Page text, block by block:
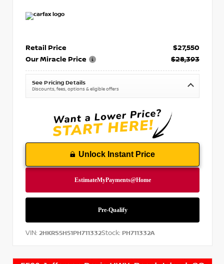
Retail Price
$27,550
Our Miracle Price
$28,393
See Pricing Details
Discounts, fees, options & eligible offers
Unlock Instant Price
VIN: 2HKRS5H51PH711332Stock: PH711332A